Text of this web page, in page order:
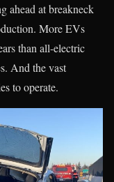
ahead at breakneck
More EVs
than all-electric
And the vast
to operate.